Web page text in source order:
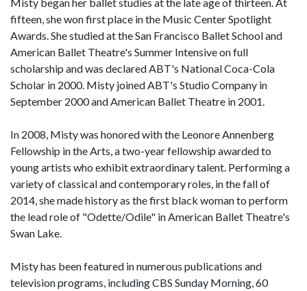
fifteen, she won first place in the Music Center Spotlight
Awards. She studied at the San Francisco Ballet School and
American Ballet Theatre's Summer Intensive on full
scholarship and was declared ABT's National Coca-Cola
Scholar in 2000. Misty joined ABT's Studio Company in
September 2000 and American Ballet Theatre in 2001.
In 2008, Misty was honored with the Leonore Annenberg
Fellowship in the Arts, a two-year fellowship awarded to
young artists who exhibit extraordinary talent. Performing a
variety of classical and contemporary roles, in the fall of
2014, she made history as the first black woman to perform
the lead role of "Odette/Odile" in American Ballet Theatre's
Swan Lake.
Misty has been featured in numerous publications and
television programs, including CBS Sunday Morning, 60